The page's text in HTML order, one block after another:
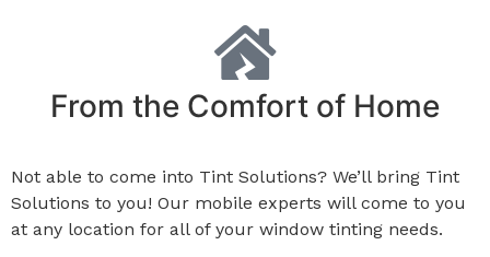
From the Comfort of Home
Not able to come into Tint Solutions? We’ll bring Tint
Solutions to you! Our mobile experts will come to you
at any location for all of your window tinting needs.